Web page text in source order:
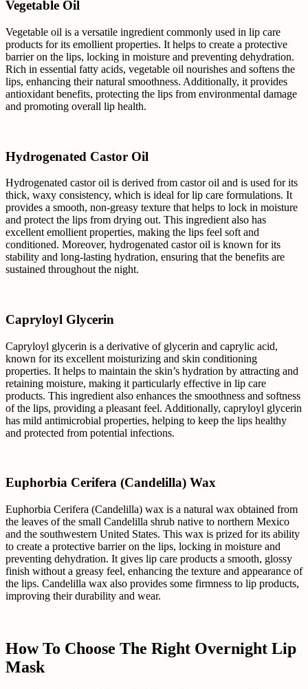
Vegetable Oil
Vegetable oil is a versatile ingredient commonly used in lip care
products for its emollient properties. It helps to create a protective
barrier on the lips, locking in moisture and preventing dehydration.
Rich in essential fatty acids, vegetable oil nourishes and softens the
lips, enhancing their natural smoothness. Additionally, it provides
antioxidant benefits, protecting the lips from environmental damage
and promoting overall lip health.
Hydrogenated Castor Oil
Hydrogenated castor oil is derived from castor oil and is used for its
thick, waxy consistency, which is ideal for lip care formulations. It
provides a smooth, non-greasy texture that helps to lock in moisture
and protect the lips from drying out. This ingredient also has
excellent emollient properties, making the lips feel soft and
conditioned. Moreover, hydrogenated castor oil is known for its
stability and long-lasting hydration, ensuring that the benefits are
sustained throughout the night.
Capryloyl Glycerin
Capryloyl glycerin is a derivative of glycerin and caprylic acid,
known for its excellent moisturizing and skin conditioning
properties. It helps to maintain the skin’s hydration by attracting and
retaining moisture, making it particularly effective in lip care
products. This ingredient also enhances the smoothness and softness
of the lips, providing a pleasant feel. Additionally, capryloyl glycerin
has mild antimicrobial properties, helping to keep the lips healthy
and protected from potential infections.
Euphorbia Cerifera (Candelilla) Wax
Euphorbia Cerifera (Candelilla) wax is a natural wax obtained from
the leaves of the small Candelilla shrub native to northern Mexico
and the southwestern United States. This wax is prized for its ability
to create a protective barrier on the lips, locking in moisture and
preventing dehydration. It gives lip care products a smooth, glossy
finish without a greasy feel, enhancing the texture and appearance of
the lips. Candelilla wax also provides some firmness to lip products,
improving their durability and wear.
How To Choose The Right Overnight Lip
Mask